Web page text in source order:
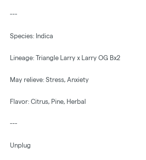
---
Species: Indica
Lineage: Triangle Larry x Larry OG Bx2
May relieve: Stress, Anxiety
Flavor: Citrus, Pine, Herbal
---
Unplug